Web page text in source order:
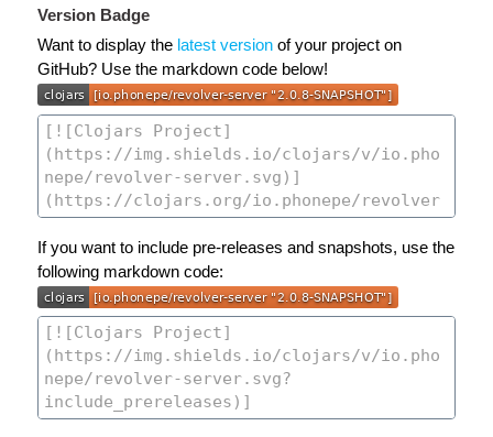
Version Badge
Want to display the latest version of your project on
GitHub? Use the markdown code below!
If you want to include pre-releases and snapshots, use the
following markdown code: